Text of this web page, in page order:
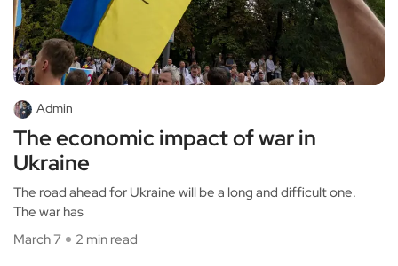
Admin
The economic impact of war in
Ukraine
The road ahead for Ukraine will be a long and difficult one.
The war has
March 7
2 min read